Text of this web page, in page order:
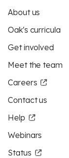
About us
Oak's curricula
Get involved
Meet the team
Careers
Contact us
Help
Webinars
Status